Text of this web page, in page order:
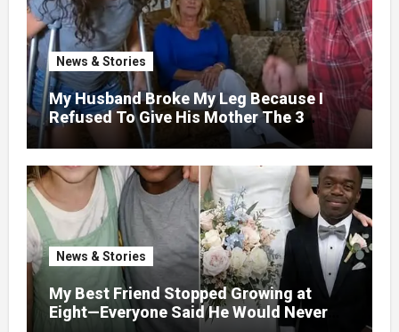
News & Stories
My Husband Broke My Leg Because I
Refused To Give His Mother The 3
Million I Won In The Lottery. And When
The Next Day He Happily Went To The
Atm To Withdraw His Paycheck, He Was
Horrified By What He Saw…
News & Stories
My Best Friend Stopped Growing at
Eight—Everyone Said He Would Never